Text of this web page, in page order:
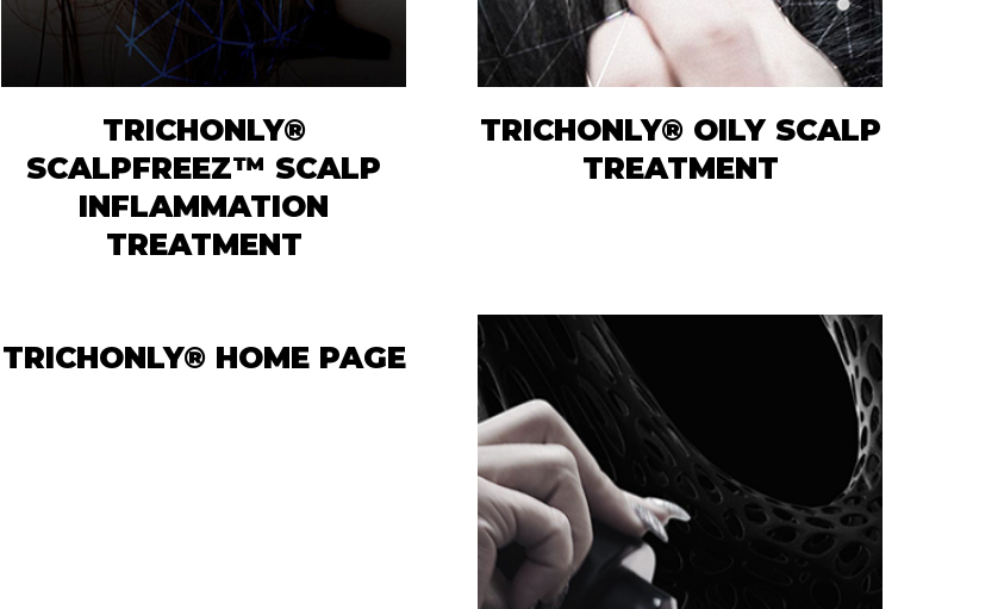
TRICHONLY®
SCALPFREEZ™ SCALP
INFLAMMATION
TREATMENT
TRICHONLY® OILY SCALP
TREATMENT
TRICHONLY® HOME PAGE